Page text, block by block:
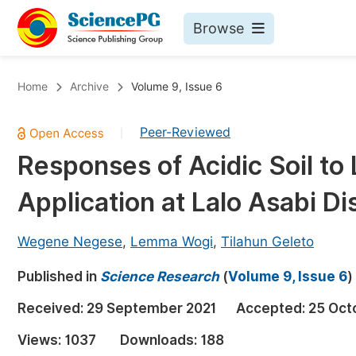
Browse
Chemistry
Medicine & Health
Materials Science
Electrical & Computer Science
Earth, Energy & Environment
Architecture & Civil Engineering
Education
Home Archive Volume 9, Issue 6
Peer-Reviewed
Responses of Acidic Soil
Application at Lalo Asabi
Wegene Negese, Lemma Wogi, Tilahun Geleto
Published in Science Research(Volume 9, Issue 6)
Received: 29 September 2021 Accepted: 25
Views: 1037 Downloads: 188